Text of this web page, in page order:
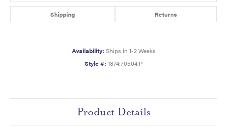
Shipping Returns
Availability: Ships in 1-2 Weeks
Style #: 1874:70504:P
Product Details